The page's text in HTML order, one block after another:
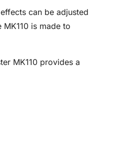
can be adjusted
is made to
MK110 provides a